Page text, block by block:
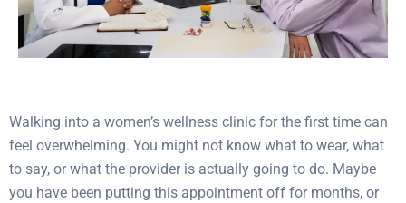
Walking into a women’s wellness clinic for the first time can
feel overwhelming. You might not know what to wear, what
to say, or what the provider is actually going to do. Maybe
you have been putting this appointment off for months, or